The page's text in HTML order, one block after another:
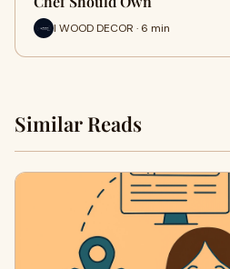
I WOOD DECOR · 6 min
Similar Reads